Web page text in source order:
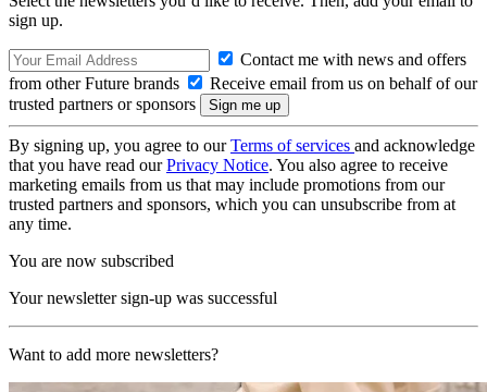
sign up.
Contact me with news and offers
from other Future brands
Receive email from us on behalf of our
trusted partners or sponsors
By signing up, you agree to ourTerms of services and acknowledge
that you have read ourPrivacy Notice. You also agree to receive
marketing emails from us that may include promotions from our
trusted partners and sponsors, which you can unsubscribe from at
any time.
You are now subscribed
Your newsletter sign-up was successful
Want to add more newsletters?